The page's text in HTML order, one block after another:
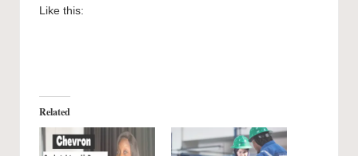
Like this:
Related